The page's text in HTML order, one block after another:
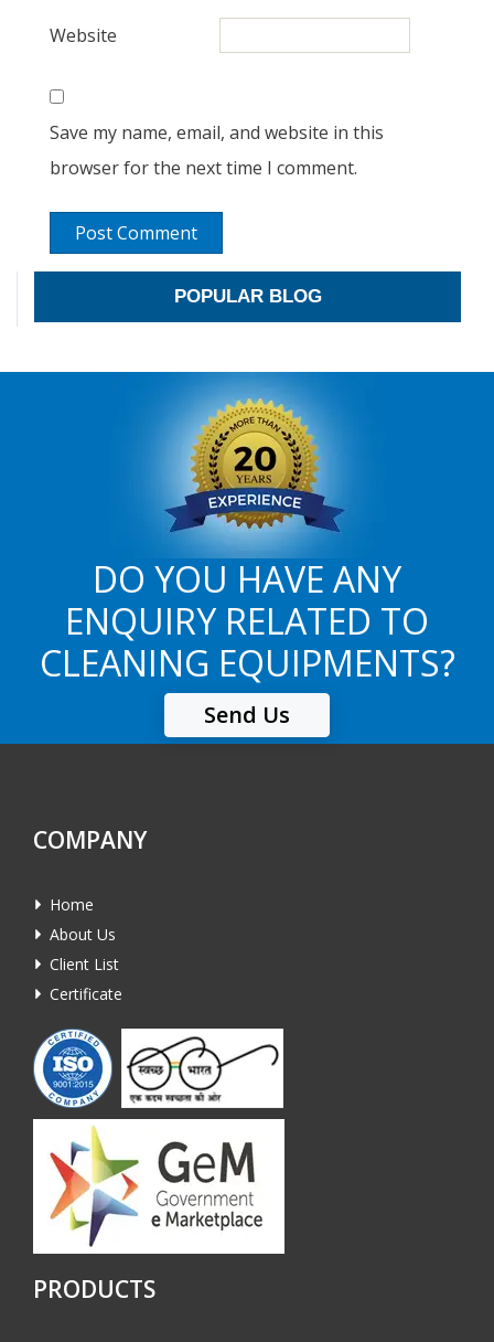
Website
Save my name, email, and website in this
browser for the next time I comment.
POPULAR BLOG
DO YOU HAVE ANY
ENQUIRY RELATED TO
CLEANING EQUIPMENTS?
Send Us
COMPANY
Home
About Us
Client List
Certificate
PRODUCTS